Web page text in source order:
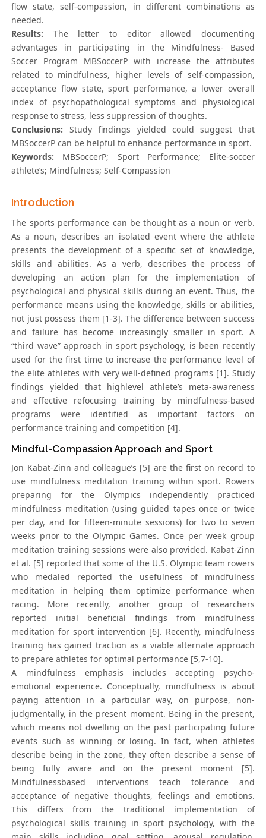
flow state, self-compassion, in different combinations as
needed.
Results: The letter to editor allowed documenting
advantages in participating in the Mindfulness- Based
Soccer Program MBSoccerP with increase the attributes
related to mindfulness, higher levels of self-compassion,
acceptance flow state, sport performance, a lower overall
index of psychopathological symptoms and physiological
response to stress, less suppression of thoughts.
Conclusions: Study findings yielded could suggest that
MBSoccerP can be helpful to enhance performance in sport.
Keywords: MBSoccerP; Sport Performance; Elite-soccer
athlete’s; Mindfulness; Self-Compassion
Introduction
The sports performance can be thought as a noun or verb.
As a noun, describes an isolated event where the athlete
presents the development of a specific set of knowledge,
skills and abilities. As a verb, describes the process of
developing an action plan for the implementation of
psychological and physical skills during an event. Thus, the
performance means using the knowledge, skills or abilities,
not just possess them [1-3]. The difference between success
and failure has become increasingly smaller in sport. A
“third wave” approach in sport psychology, is been recently
used for the first time to increase the performance level of
the elite athletes with very well-defined programs [1]. Study
findings yielded that highlevel athlete’s meta-awareness
and effective refocusing training by mindfulness-based
programs were identified as important factors on
performance training and competition [4].
Mindful-Compassion Approach and Sport
Jon Kabat-Zinn and colleague’s [5] are the first on record to
use mindfulness meditation training within sport. Rowers
preparing for the Olympics independently practiced
mindfulness meditation (using guided tapes once or twice
per day, and for fifteen-minute sessions) for two to seven
weeks prior to the Olympic Games. Once per week group
meditation training sessions were also provided. Kabat-Zinn
et al. [5] reported that some of the U.S. Olympic team rowers
who medaled reported the usefulness of mindfulness
meditation in helping them optimize performance when
racing. More recently, another group of researchers
reported initial beneficial findings from mindfulness
meditation for sport intervention [6]. Recently, mindfulness
training has gained traction as a viable alternate approach
to prepare athletes for optimal performance [5,7-10].
A mindfulness emphasis includes accepting psycho-
emotional experience. Conceptually, mindfulness is about
paying attention in a particular way, on purpose, non-
judgmentally, in the present moment. Being in the present,
which means not dwelling on the past participating future
events such as winning or losing. In fact, when athletes
describe being in the zone, they often describe a sense of
being fully aware and on the present moment [5].
Mindfulnessbased interventions teach tolerance and
acceptance of negative thoughts, feelings and emotions.
This differs from the traditional implementation of
psychological skills training in sport psychology, with the